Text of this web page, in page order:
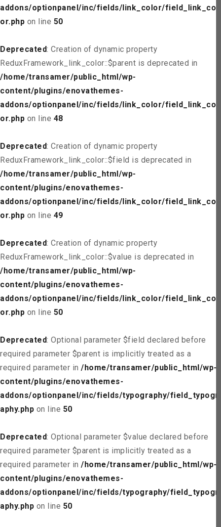
addons/optionpanel/inc/fields/link_color/field_link_col
or.php on line 50
Deprecated: Creation of dynamic property
ReduxFramework_link_color::$parent is deprecated in
/home/transamer/public_html/wp-
content/plugins/enovathemes-
addons/optionpanel/inc/fields/link_color/field_link_col
or.php on line 48
Deprecated: Creation of dynamic property
ReduxFramework_link_color::$field is deprecated in
/home/transamer/public_html/wp-
content/plugins/enovathemes-
addons/optionpanel/inc/fields/link_color/field_link_col
or.php on line 49
Deprecated: Creation of dynamic property
ReduxFramework_link_color::$value is deprecated in
/home/transamer/public_html/wp-
content/plugins/enovathemes-
addons/optionpanel/inc/fields/link_color/field_link_col
or.php on line 50
Deprecated: Optional parameter $field declared before
required parameter $parent is implicitly treated as a
required parameter in /home/transamer/public_html/wp-
content/plugins/enovathemes-
addons/optionpanel/inc/fields/typography/field_typogr
aphy.php on line 50
Deprecated: Optional parameter $value declared before
required parameter $parent is implicitly treated as a
required parameter in /home/transamer/public_html/wp-
content/plugins/enovathemes-
addons/optionpanel/inc/fields/typography/field_typogr
aphy.php on line 50